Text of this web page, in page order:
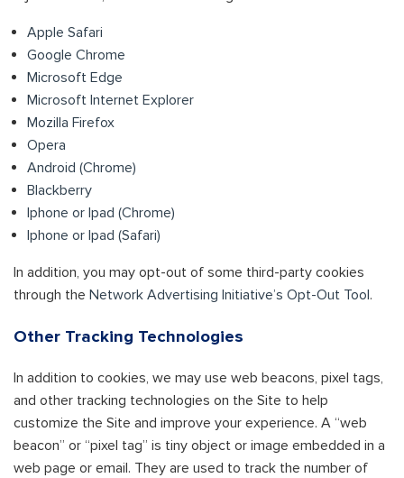
Apple Safari
Google Chrome
Microsoft Edge
Microsoft Internet Explorer
Mozilla Firefox
Opera
Android (Chrome)
Blackberry
Iphone or Ipad (Chrome)
Iphone or Ipad (Safari)
In addition, you may opt-out of some third-party cookies
through the Network Advertising Initiative’s Opt-Out Tool.
Other Tracking Technologies
In addition to cookies, we may use web beacons, pixel tags,
and other tracking technologies on the Site to help
customize the Site and improve your experience. A “web
beacon” or “pixel tag” is tiny object or image embedded in a
web page or email. They are used to track the number of